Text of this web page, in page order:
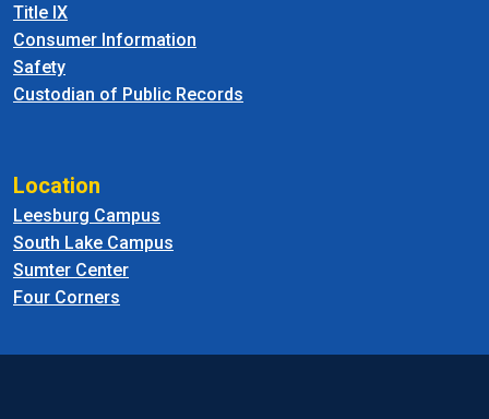
Title IX
Consumer Information
Safety
Custodian of Public Records
Location
Leesburg Campus
South Lake Campus
Sumter Center
Four Corners